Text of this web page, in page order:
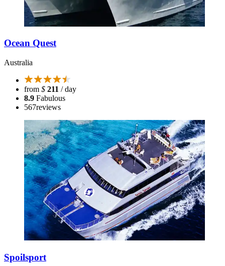
Ocean Quest
Australia
from $ 211 / day
8.9 Fabulous
567reviews
Spoilsport